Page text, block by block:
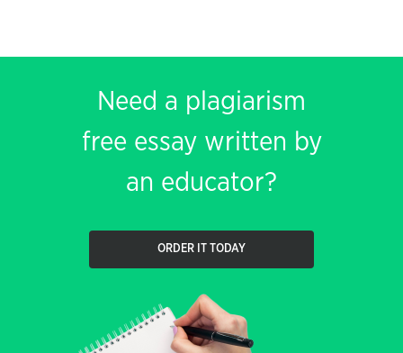
Need a plagiarism
free essay written by
an educator?
ORDER IT TODAY